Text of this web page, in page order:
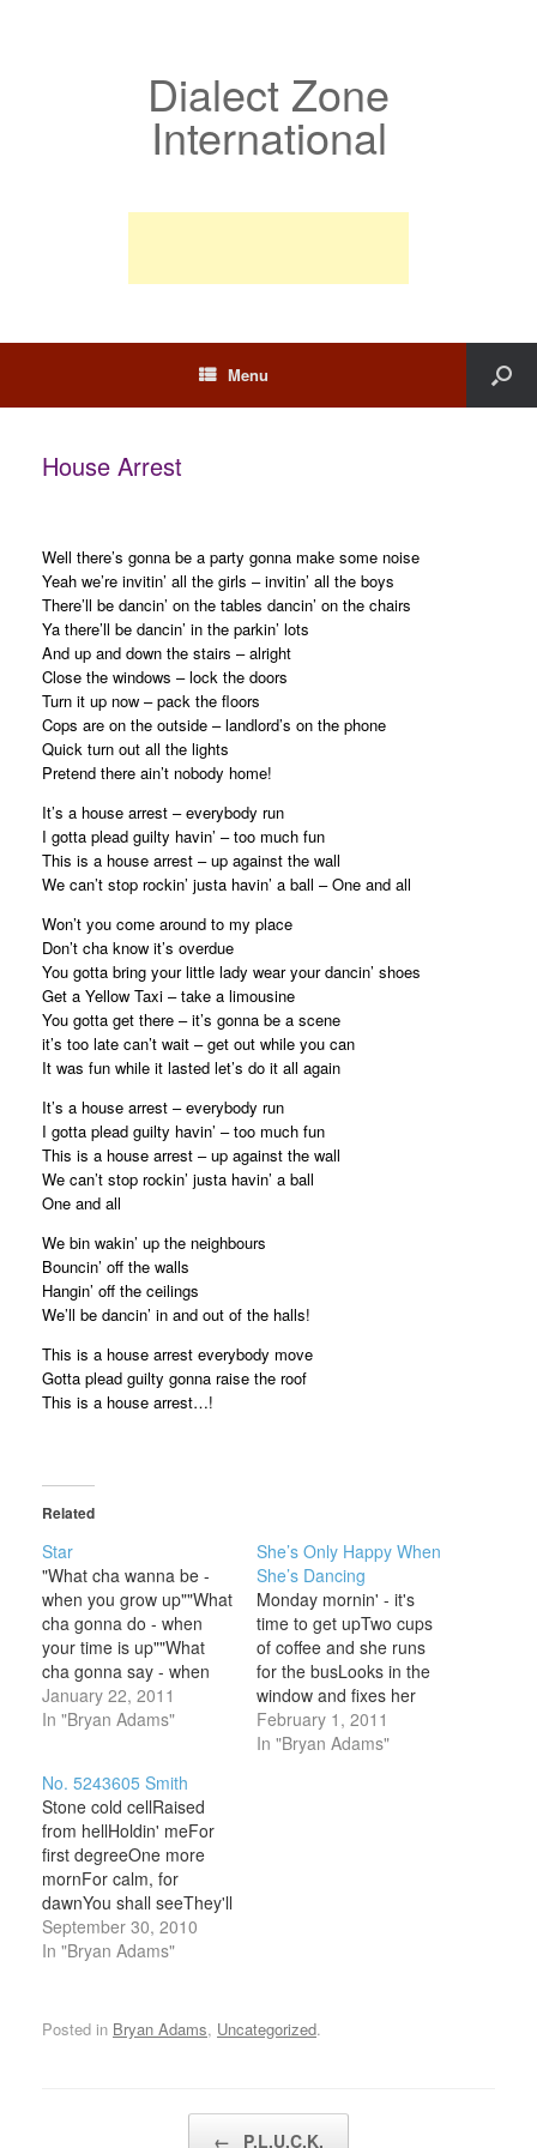
Dialect Zone
International
Menu
House Arrest
Well there’s gonna be a party gonna make some noise
Yeah we’re invitin’ all the girls – invitin’ all the boys
There’ll be dancin’ on the tables dancin’ on the chairs
Ya there’ll be dancin’ in the parkin’ lots
And up and down the stairs – alright
Close the windows – lock the doors
Turn it up now – pack the floors
Cops are on the outside – landlord’s on the phone
Quick turn out all the lights
Pretend there ain’t nobody home!
It’s a house arrest – everybody run
I gotta plead guilty havin’ – too much fun
This is a house arrest – up against the wall
We can’t stop rockin’ justa havin’ a ball – One and all
Won’t you come around to my place
Don’t cha know it’s overdue
You gotta bring your little lady wear your dancin’ shoes
Get a Yellow Taxi – take a limousine
You gotta get there – it’s gonna be a scene
it’s too late can’t wait – get out while you can
It was fun while it lasted let’s do it all again
It’s a house arrest – everybody run
I gotta plead guilty havin’ – too much fun
This is a house arrest – up against the wall
We can’t stop rockin’ justa havin’ a ball
One and all
We bin wakin’ up the neighbours
Bouncin’ off the walls
Hangin’ off the ceilings
We’ll be dancin’ in and out of the halls!
This is a house arrest everybody move
Gotta plead guilty gonna raise the roof
This is a house arrest…!
Related
Star
"What cha wanna be -
when you grow up""What
cha gonna do - when
your time is up""What
cha gonna say - when
things go wrong""What
cha wanna do - when
and windingThe lights
are blindin' - but it gets
thereDon't…
January 22, 2011
In "Bryan Adams"
She’s Only Happy When
She’s Dancing
Monday mornin' - it's
time to get upTwo cups
of coffee and she runs
for the busLooks in the
window and fixes her
hairNobody notices and
nobody cares She
February 1, 2011
In "Bryan Adams"
No. 5243605 Smith
Stone cold cellRaised
from hellHoldin' meFor
first degreeOne more
mornFor calm, for
dawnYou shall seeThey'll
come for me I
confessedI've been
up in the morningTearin'
down the songsHearing
hallWe'll get in the do,…
September 30, 2010
In "Bryan Adams"
Posted in Bryan Adams, Uncategorized.
← P.L.U.C.K.